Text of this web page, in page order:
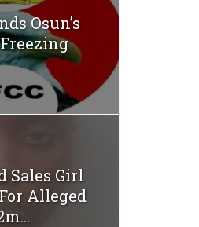
Osun’s
Sales Girl
Alleged